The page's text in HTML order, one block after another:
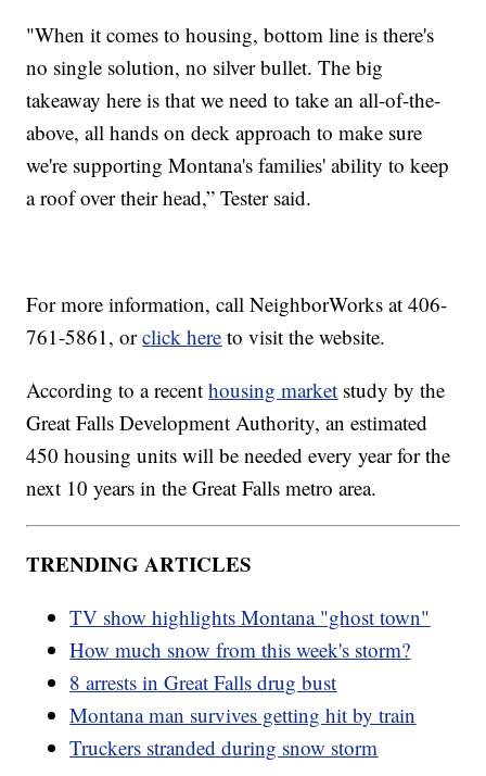
"When it comes to housing, bottom line is there's
no single solution, no silver bullet. The big
takeaway here is that we need to take an all-of-the-
above, all hands on deck approach to make sure
we're supporting Montana's families' ability to keep
a roof over their head,” Tester said.
For more information, call NeighborWorks at 406-
761-5861, orclick here to visit the website.
According to a recenthousing market study by the
Great Falls Development Authority, an estimated
450 housing units will be needed every year for the
next 10 years in the Great Falls metro area.
TRENDING ARTICLES
TV show highlights Montana "ghost town"
How much snow from this week's storm?
8 arrests in Great Falls drug bust
Montana man survives getting hit by train
Truckers stranded during snow storm